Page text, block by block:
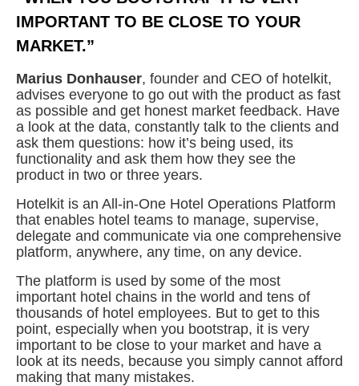
IMPORTANT TO BE CLOSE TO YOUR
MARKET.”
Marius Donhauser, founder and CEO of hotelkit,
advises everyone to go out with the product as fast
as possible and get honest market feedback. Have
a look at the data, constantly talk to the clients and
ask them questions: how it’s being used, its
functionality and ask them how they see the
product in two or three years.
Hotelkit is an All-in-One Hotel Operations Platform
that enables hotel teams to manage, supervise,
delegate and communicate via one comprehensive
platform, anywhere, any time, on any device.
The platform is used by some of the most
important hotel chains in the world and tens of
thousands of hotel employees. But to get to this
point, especially when you bootstrap, it is very
important to be close to your market and have a
look at its needs, because you simply cannot afford
making that many mistakes.